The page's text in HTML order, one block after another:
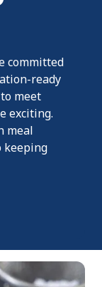
committed
ready
meet
exciting.
meal
keeping